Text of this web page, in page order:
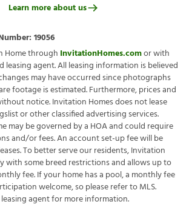
Learn more about us
19056
Home through InvitationHomes.comor with
leasing agent. All leasing information is believed
may have occurred since photographs
footage is estimated. Furthermore, prices and
notice. Invitation Homes does not lease
or other classified advertising services.
may be governed by a HOA and could require
and/or fees. An account set-up fee will be
To better serve our residents, Invitation
with some breed restrictions and allows up to
fee. If your home has a pool, a monthly fee
welcome, so please refer to MLS.
agent for more information.